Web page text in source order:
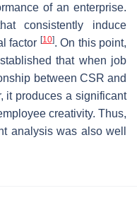
of an enterprise.
consistently induce
factor [10]. On this point,
that when job
between CSR and
it produces a significant
creativity. Thus,
analysis was also well